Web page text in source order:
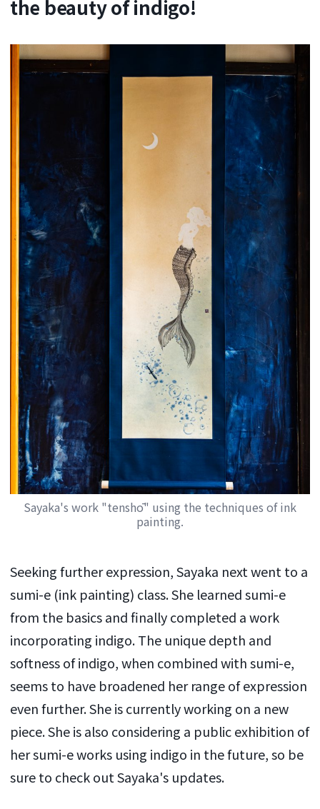
the beauty of indigo!
Sayaka's work "tenshō" using the techniques of ink
painting.
Seeking further expression, Sayaka next went to a
sumi-e (ink painting) class. She learned sumi-e
from the basics and finally completed a work
incorporating indigo. The unique depth and
softness of indigo, when combined with sumi-e,
seems to have broadened her range of expression
even further. She is currently working on a new
piece. She is also considering a public exhibition of
her sumi-e works using indigo in the future, so be
sure to check out Sayaka's updates.